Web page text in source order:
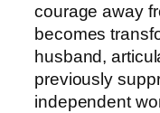
courage away
becomes
husband,
previously
independent